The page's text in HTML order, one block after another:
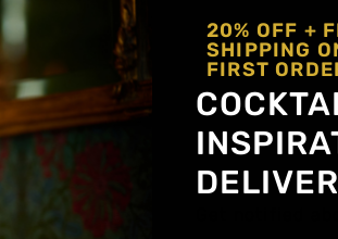
unforgettable—bright colors,
transportive, built for warm
hydrate, refresh, and still feel
20% OFF +
SHIPPING
FIRST